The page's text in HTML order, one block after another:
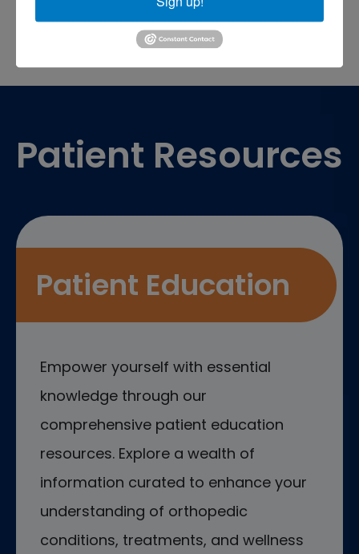
Patient Resources
Patient Education
Empower yourself with essential
knowledge through our
comprehensive patient education
resources. Explore a wealth of
information curated to enhance your
understanding of orthopedic
conditions, treatments, and wellness